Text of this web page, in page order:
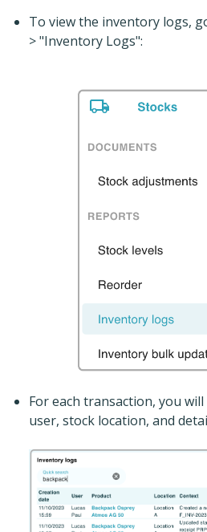
To view the inventory logs,
> "Inventory Logs":
For each transaction, you
user, stock location, and